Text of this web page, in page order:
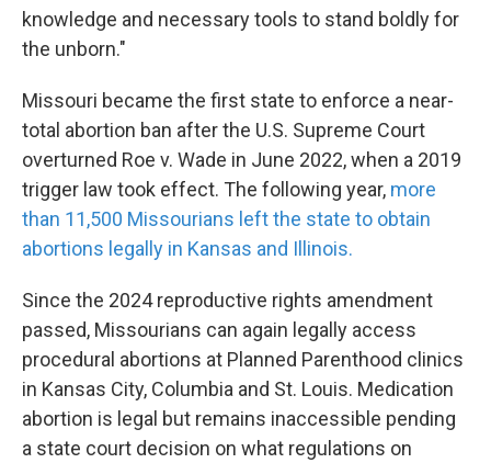
knowledge and necessary tools to stand boldly for
the unborn."
Missouri became the first state to enforce a near-
total abortion ban after the U.S. Supreme Court
overturned Roe v. Wade in June 2022, when a 2019
trigger law took effect. The following year, more
than 11,500 Missourians left the state to obtain
abortions legally in Kansas and Illinois.
Since the 2024 reproductive rights amendment
passed, Missourians can again legally access
procedural abortions at Planned Parenthood clinics
in Kansas City, Columbia and St. Louis. Medication
abortion is legal but remains inaccessible pending
a state court decision on what regulations on